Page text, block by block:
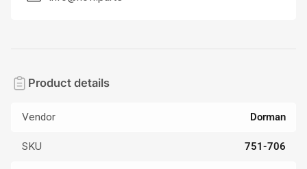
Product details
Vendor Dorman
SKU 751-706